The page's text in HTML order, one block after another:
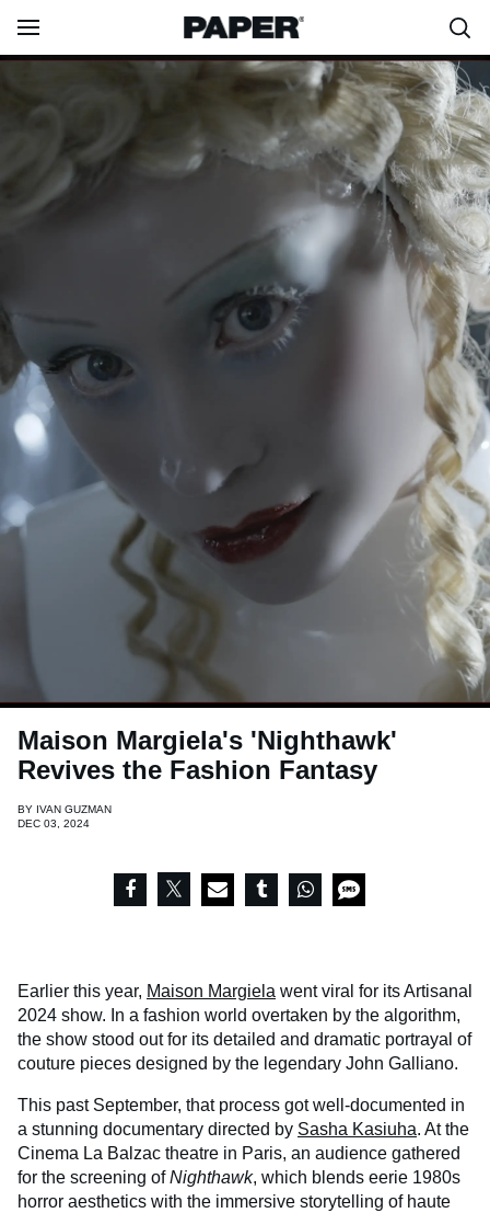
Maison Margiela's 'Nighthawk'
Revives the Fashion Fantasy
BY IVAN GUZMAN
DEC 03, 2024
Earlier this year, Maison Margiela went viral for its Artisanal
2024 show. In a fashion world overtaken by the algorithm,
the show stood out for its detailed and dramatic portrayal of
couture pieces designed by the legendary John Galliano.
This past September, that process got well-documented in
a stunning documentary directed by Sasha Kasiuha. At the
Cinema La Balzac theatre in Paris, an audience gathered
for the screening ofNighthawk, which blends eerie 1980s
horror aesthetics with the immersive storytelling of haute